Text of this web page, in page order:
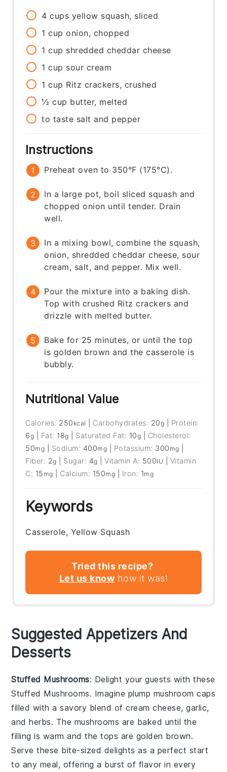
4 cups yellow squash, sliced
1 cup onion, chopped
1 cup shredded cheddar cheese
1 cup sour cream
1 cup Ritz crackers, crushed
½ cup butter, melted
to taste salt and pepper
Instructions
Preheat oven to 350°F (175°C).
In a large pot, boil sliced squash and
chopped onion until tender. Drain
well.
In a mixing bowl, combine the squash,
onion, shredded cheddar cheese, sour
cream, salt, and pepper. Mix well.
Pour the mixture into a baking dish.
Top with crushed Ritz crackers and
drizzle with melted butter.
Bake for 25 minutes, or until the top
is golden brown and the casserole is
bubbly.
Nutritional Value
Calories: 250 kcal Carbohydrates: 20g
Protein:
6g Fat: 18g Saturated Fat: 10g
Cholesterol:
50mg Sodium: 400mg Potassium: 300 mg
Fiber: 2g Sugar: 4g |Vitamin A: 500IU
Vitamin
C: 15 mg Calcium: 150mg Iron: 1mg
Keywords
Casserole, Yellow Squash
Tried this recipe?
Let us know how it was!
Suggested Appetizers And
Desserts
Stuffed Mushrooms: Delight your guests with these
Stuffed Mushrooms. Imagine plump mushroom caps
filled with a savory blend ofcream cheese,garlic,
andherbs. The mushrooms are baked until the
filling is warm and the tops are golden brown.
Serve these bite-sized delights as a perfect start
to any meal, offering a burst of flavor in every